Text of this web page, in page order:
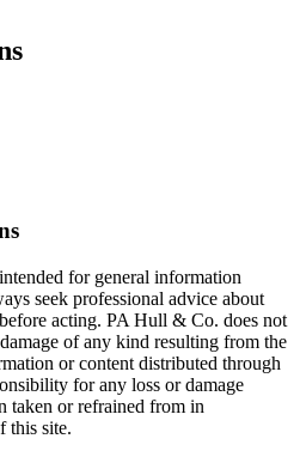
for general information
seek professional advice about
acting. PA Hull & Co. does not
of any kind resulting from the
or content distributed through
for any loss or damage
taken or refrained from in
this site.